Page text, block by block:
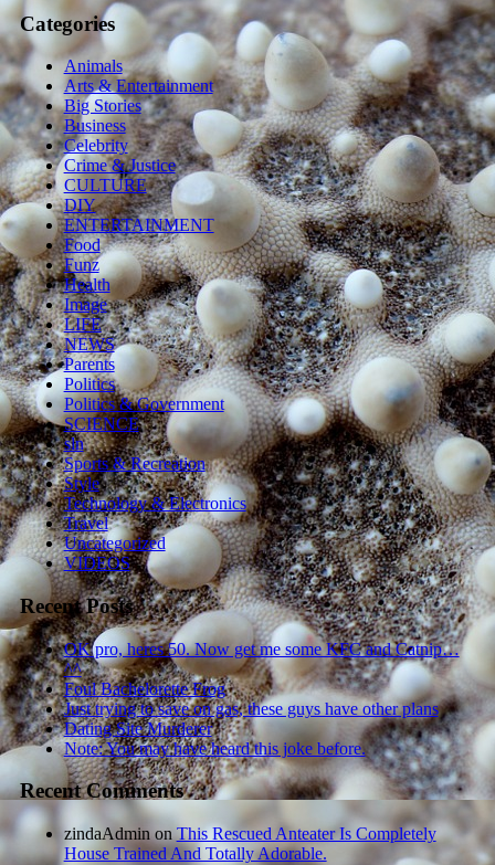
Categories
Animals
Arts & Entertainment
Big Stories
Business
Celebrity
Crime & Justice
CULTURE
DIY
ENTERTAINMENT
Food
Funz
Health
Image
LIFE
NEWS
Parents
Politics
Politics & Government
SCIENCE
sln
Sports & Recreation
Style
Technology & Electronics
Travel
Uncategorized
VIDEOS
Recent Posts
OK pro, heres 50. Now get me some KFC and Catnip…
^^
Foul Bachelorette Frog
Just trying to save on gas, these guys have other plans
Dating Site Murderer
Note: You may have heard this joke before.
Recent Comments
zindaAdmin onThis Rescued Anteater Is Completely
House Trained And Totally Adorable.